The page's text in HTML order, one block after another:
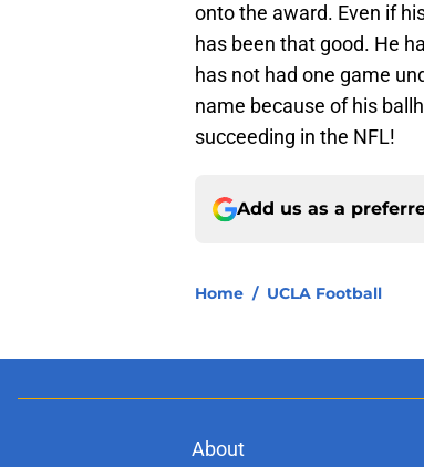
onto the award. Even if
has been that good. He
has not had one game
name because of his
succeeding in the NFL!
Add us as a
Home / UCLA Football
About